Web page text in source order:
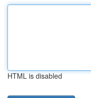
HTML is disabled